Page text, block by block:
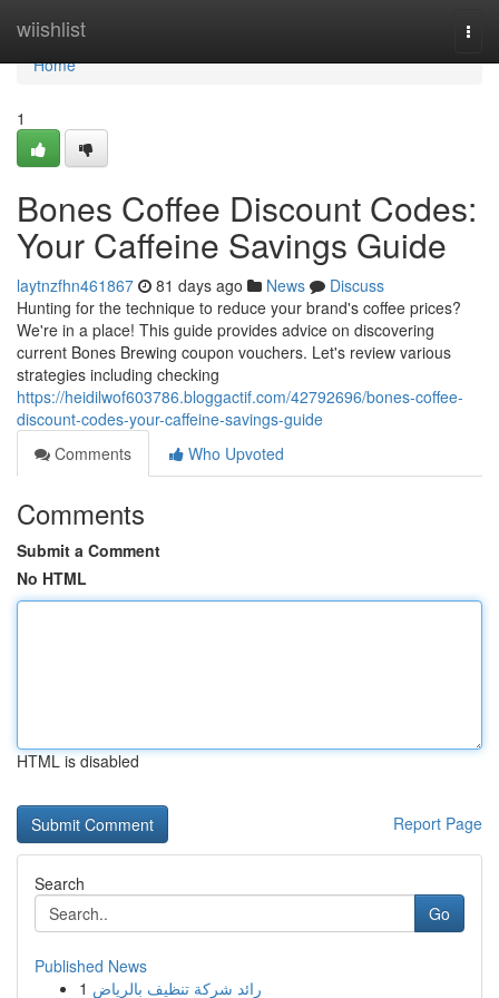
wiishlist
Home
Home
1
Bones Coffee Discount Codes:
Your Caffeine Savings Guide
laytnzfhn461867 81 days ago News
Discuss
Hunting for the technique to reduce your brand's coffee prices?
We're in a place! This guide provides advice on discovering
current Bones Brewing coupon vouchers. Let's review various
strategies including checking
https://heidilwof603786.bloggactif.com/42792696/bones-coffee-
discount-codes-your-caffeine-savings-guide
Comments
Who Upvoted
Comments
Submit a Comment
No HTML
HTML is disabled
Report Page
Search
Go
Published News
1 رائد شركة تنظيف بالرياض